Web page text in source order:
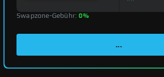
Swapzone-Gebühr:0%
...